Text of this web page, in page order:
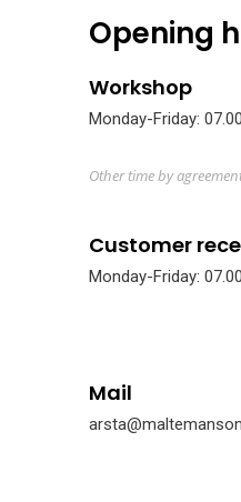
Opening
Workshop
Monday-Friday:
Other time by
Customer
Monday-Friday:
Mail